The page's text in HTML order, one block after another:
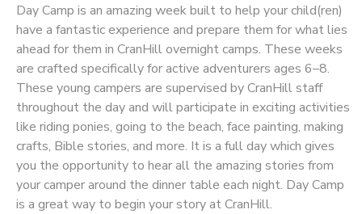
Day Camp is an amazing week built to help your child(ren)
have a fantastic experience and prepare them for what lies
ahead for them in CranHill overnight camps. These weeks
are crafted specifically for active adventurers ages 6–8.
These young campers are supervised by CranHill staff
throughout the day and will participate in exciting activities
like riding ponies, going to the beach, face painting, making
crafts, Bible stories, and more. It is a full day which gives
you the opportunity to hear all the amazing stories from
your camper around the dinner table each night. Day Camp
is a great way to begin your story at CranHill.
CAMP STORE
STORE DEPOSITS
SPONSORSHIPS
DONATIONS